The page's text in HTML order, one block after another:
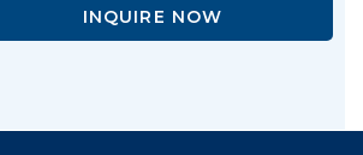
INQUIRE NOW